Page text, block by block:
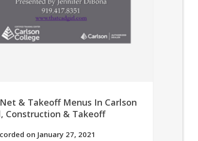
& Takeoff Menus In Carlson
Construction & Takeoff
on January 27, 2021